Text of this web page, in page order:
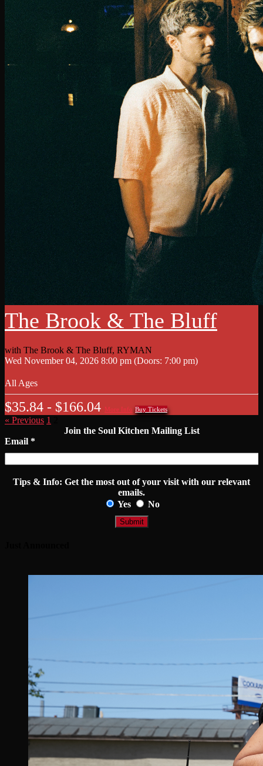
The Brook & The Bluff
with The Brook & The Bluff, RYMAN
Wed November 04, 2026 8:00 pm (Doors: 7:00 pm)
All Ages
$35.84 - $166.04 More Info Buy Tickets
« Previous 1
Join the Soul Kitchen Mailing List
Email *
Tips & Info: Get the most out of your visit with our relevant
emails.
Yes
No